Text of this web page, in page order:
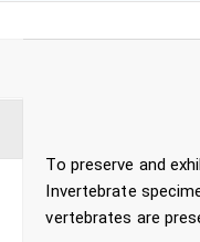
To preserve and
Invertebrate
vertebrates are